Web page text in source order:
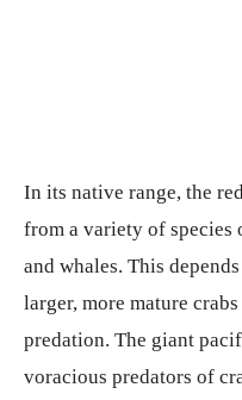
In its native range, the
from a variety of species
and whales. This
larger, more mature
predation. The giant
voracious predators of